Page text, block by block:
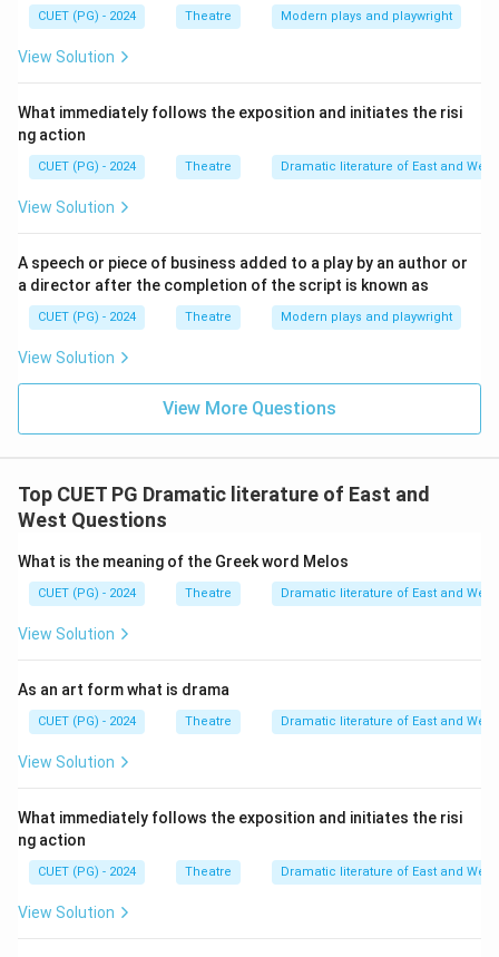
CUET (PG) - 2024 Theatre Modern plays and playwright
View Solution
What immediately follows the exposition and initiates the risi
ng action
CUET (PG) - 2024 Theatre Dramatic literature of East and West
View Solution
A speech or piece of business added to a play by an author or
a director after the completion of the script is known as
CUET (PG) - 2024 Theatre Modern plays and playwright
View Solution
View More Questions
Top CUET PG Dramatic literature of East and
West Questions
What is the meaning of the Greek word Melos
CUET (PG) - 2024 Theatre Dramatic literature of East and West
View Solution
As an art form what is drama
CUET (PG) - 2024 Theatre Dramatic literature of East and West
View Solution
What immediately follows the exposition and initiates the risi
ng action
CUET (PG) - 2024 Theatre Dramatic literature of East and West
View Solution